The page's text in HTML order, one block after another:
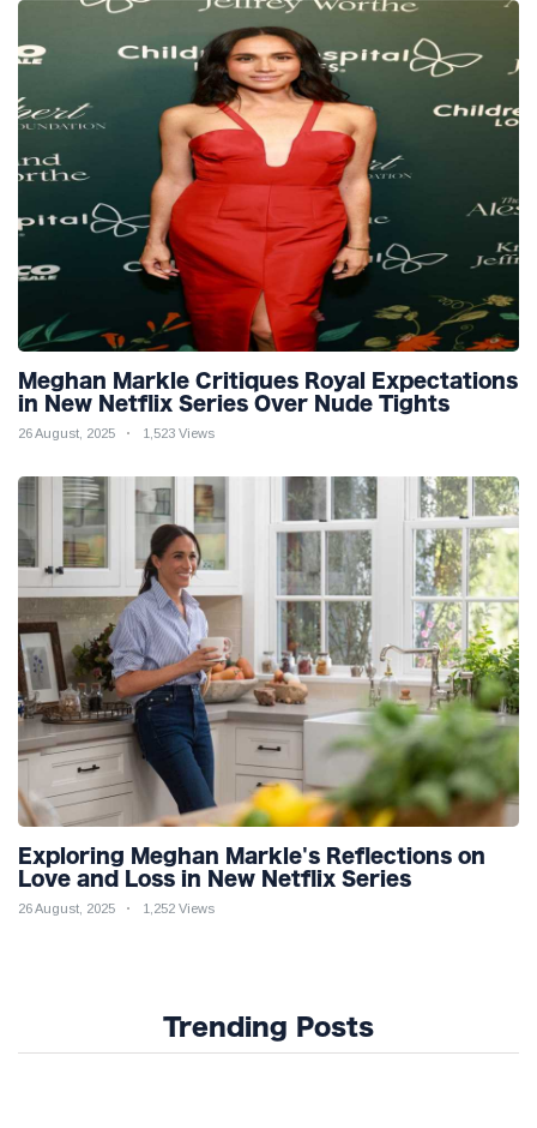
Meghan Markle Critiques Royal Expectations
in New Netflix Series Over Nude Tights
26 August, 2025 1,523 Views
Exploring Meghan Markle's Reflections on
Love and Loss in New Netflix Series
26 August, 2025 1,252 Views
Trending Posts